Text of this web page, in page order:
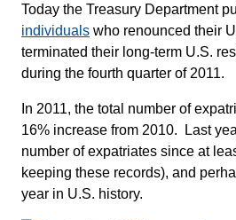
Today the Treasury Department
individuals who renounced their
terminated their long-term U.S.
during the fourth quarter of 2011.
In 2011, the total number of
16% increase from 2010. Last
number of expatriates since at
keeping these records), and
year in U.S. history.